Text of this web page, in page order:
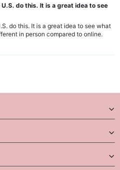
do this. It is a great idea to see
do this. It is a great idea to see what
in person compared to online.